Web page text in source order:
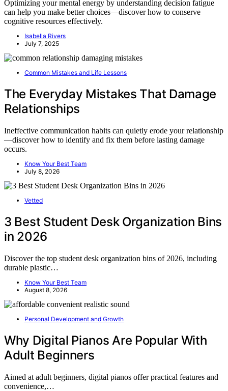
Optimizing your mental energy by understanding decision fatigue
can help you make better choices—discover how to conserve
cognitive resources effectively.
Isabella Rivers
July 7, 2025
Common Mistakes and Life Lessons
The Everyday Mistakes That Damage
Relationships
Ineffective communication habits can quietly erode your relationship
—discover how to identify and fix them before lasting damage
occurs.
Know Your Best Team
July 8, 2026
Vetted
3 Best Student Desk Organization Bins
in 2026
Discover the top student desk organization bins of 2026, including
durable plastic…
Know Your Best Team
August 8, 2026
Personal Development and Growth
Why Digital Pianos Are Popular With
Adult Beginners
Aimed at adult beginners, digital pianos offer practical features and
convenience,…